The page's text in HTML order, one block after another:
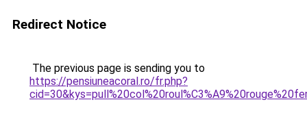
Redirect Notice
The previous page is sending you to
https://pensiuneacoral.ro/fr.php?